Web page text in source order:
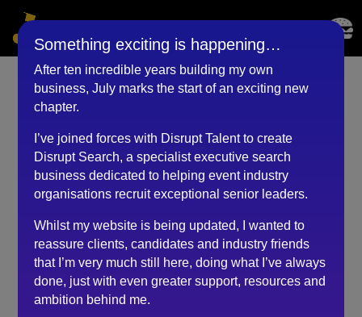
Event & Project Manager
(November 2020)
byBKyouAdmin|May 25, 2023
During one of the most difficult times in my career,
Robert has stepped in and injected hope and direction
to kick start my new and exciting adventure!
Due to Covid, my last role was made redundant.
Something exciting is happening…
After ten incredible years building my own
business, July marks the start of an exciting new
chapter.
I’ve joined forces with Disrupt Talent to create
Disrupt Search, a specialist executive search
business dedicated to helping event industry
organisations recruit exceptional senior leaders.
Whilst my website is being updated, I wanted to
reassure clients, candidates and industry friends
that I’m very much still here, doing what I’ve always
done, just with even greater support, resources and
ambition behind me.